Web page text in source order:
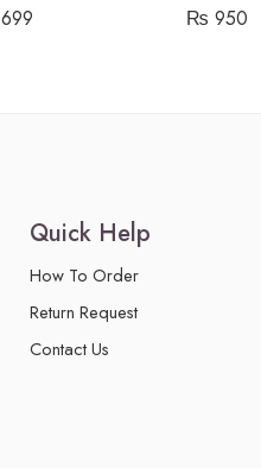
699 ₨ 950
Quick Help
How To Order
Return Request
Contact Us